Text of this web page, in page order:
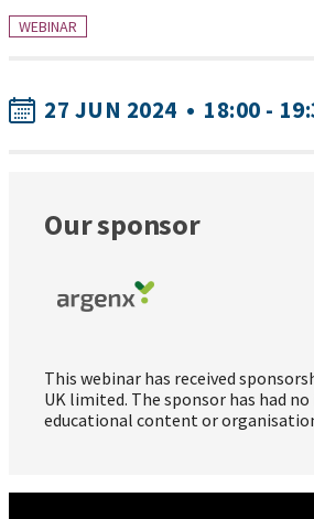
WEBINAR
27 JUN 2024 • 18:00 -
Our sponsor
This webinar has received
UK limited. The sponsor has had
educational content or